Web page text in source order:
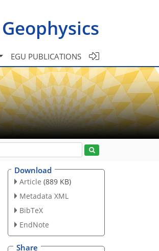
EGU PUBLICATIONS
Download
Article (889 KB)
Metadata XML
BibTeX
EndNote
Share